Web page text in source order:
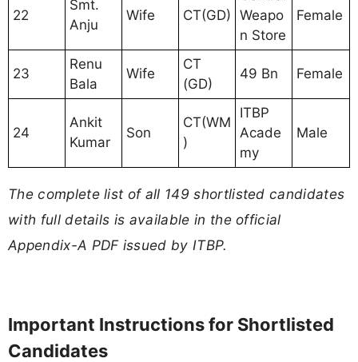
22
Smt.
Anju
Wife CT(GD) Weapo
n Store
Female
23
Renu
Bala
Wife
CT
(GD)
49 Bn Female
24
Ankit
Kumar
Son
CT(WM
)
ITBP
Acade
my
Male
The complete list of all 149 shortlisted candidates
with full details is available in the official
Appendix-A PDF issued by ITBP.
Important Instructions for Shortlisted
Candidates